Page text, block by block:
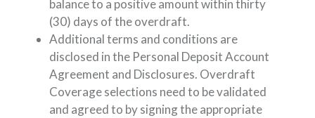
balance to a positive amount within thirty
(30) days of the overdraft.
Additional terms and conditions are
disclosed in the Personal Deposit Account
Agreement and Disclosures. Overdraft
Coverage selections need to be validated
and agreed to by signing the appropriate